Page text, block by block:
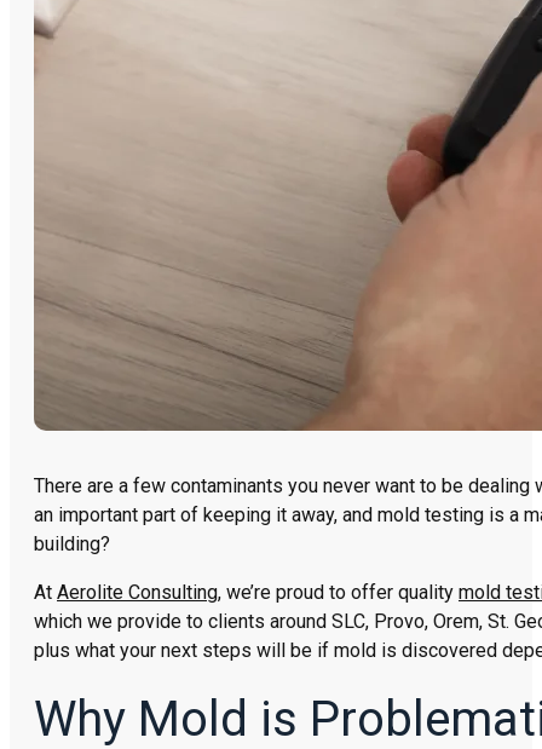
There are a few contaminants you never want to be
an important part of keeping it away, and mold testing is a
building?
At Aerolite Consulting, we’re proud to offer quality mold
which we provide to clients around SLC, Provo, Orem, St.
plus what your next steps will be if mold is discovered
Why Mold is